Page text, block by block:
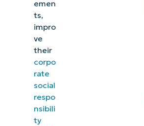
of
IT practices
Integrating
IT practices
in your
organization
emen
ts,
impro
ve
their
corpo
rate
social
respo
nsibili
ty